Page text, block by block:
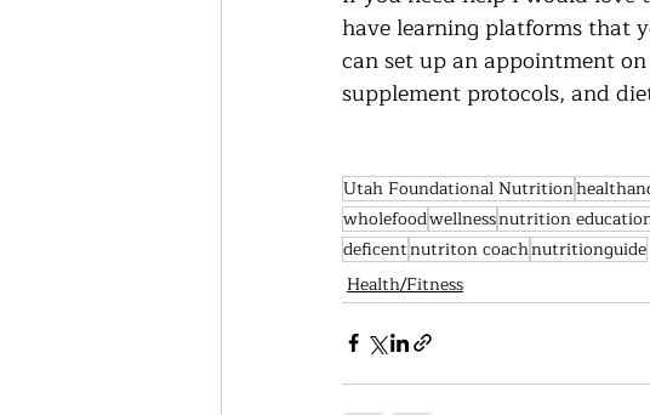
have learning platforms that
can set up an appointment
supplement protocols, and
Utah Foundational Nutrition
wholefoodwellnessnutrition
deficentnutriton coachnutritionguide
Health/Fitness